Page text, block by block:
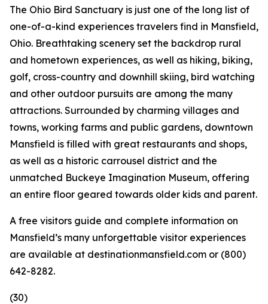
The Ohio Bird Sanctuary is just one of the long list of
one-of-a-kind experiences travelers find in Mansfield,
Ohio. Breathtaking scenery set the backdrop rural
and hometown experiences, as well as hiking, biking,
golf, cross-country and downhill skiing, bird watching
and other outdoor pursuits are among the many
attractions. Surrounded by charming villages and
towns, working farms and public gardens, downtown
Mansfield is filled with great restaurants and shops,
as well as a historic carrousel district and the
unmatched Buckeye Imagination Museum, offering
an entire floor geared towards older kids and parent.
A free visitors guide and complete information on
Mansfield’s many unforgettable visitor experiences
are available at destinationmansfield.com or (800)
642-8282.
(30)